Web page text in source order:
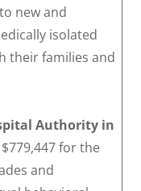
new and
isolated
their families and
Authority in
for the
and